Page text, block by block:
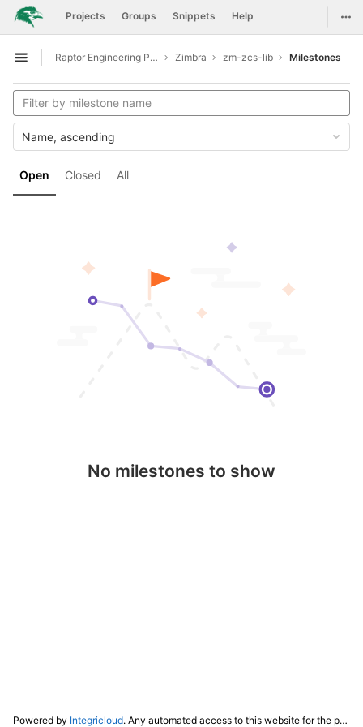
Skip to content
GitLab Projects Groups Snippets Help
Open sidebar
Raptor Engineering Public Development Zimbra zm-zcs-lib Milestones
Open Closed All
Name, ascending
No milestones to show
Powered by Integricloud. Any automated access to this website for the purpose of training any LLM ("AI") for non-personal use as defined in our